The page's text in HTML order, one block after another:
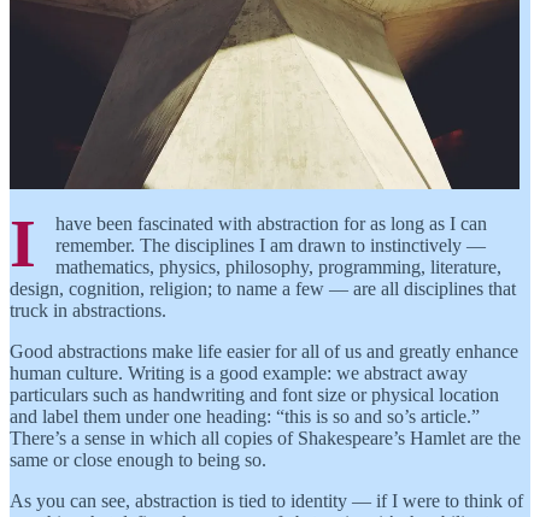
I
have been fascinated with abstraction for as long as I can
remember. The disciplines I am drawn to instinctively —
mathematics, physics, philosophy, programming, literature,
design, cognition, religion; to name a few — are all disciplines that
truck in abstractions.
Good abstractions make life easier for all of us and greatly enhance
human culture. Writing is a good example: we abstract away
particulars such as handwriting and font size or physical location
and label them under one heading: “this is so and so’s article.”
There’s a sense in which all copies of Shakespeare’s Hamlet are the
same or close enough to being so.
As you can see, abstraction is tied to identity — if I were to think of